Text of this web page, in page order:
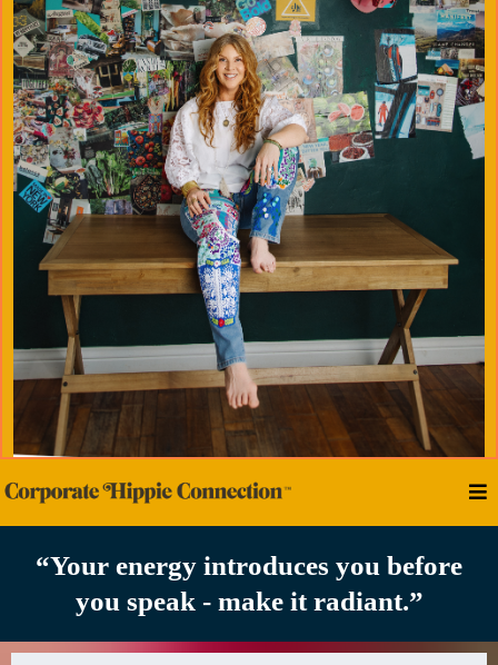
“Your energy introduces you before
you speak - make it radiant.”